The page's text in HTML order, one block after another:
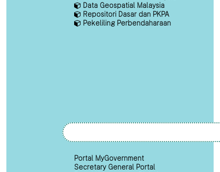
Data Geospatial Malaysia
Repositori Dasar dan PKPA
Pekeliling Perbendaharaan
Portal MyGovernment
Secretary General Portal